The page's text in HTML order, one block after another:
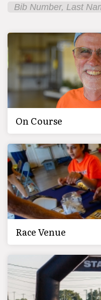
On Course
Race Venue